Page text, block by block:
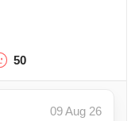
50
09 Aug 26